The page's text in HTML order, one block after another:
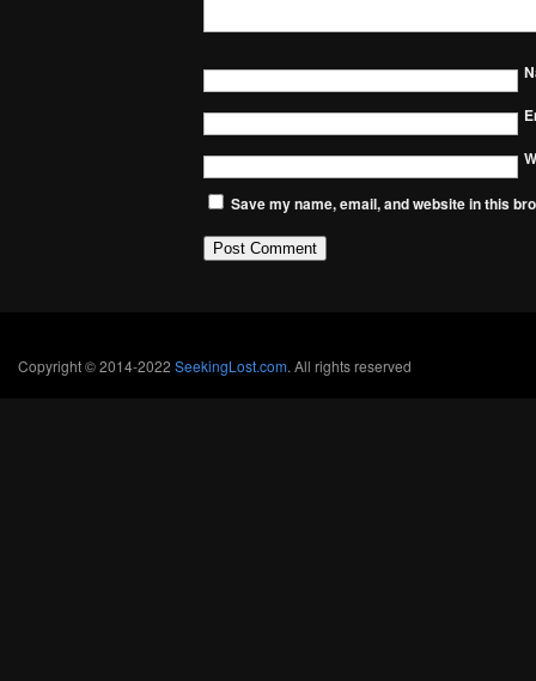
Save my name, email, and website in this
Copyright © 2014-2022 SeekingLost.com. All rights reserved